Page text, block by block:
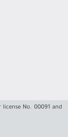
license No. 00091 and